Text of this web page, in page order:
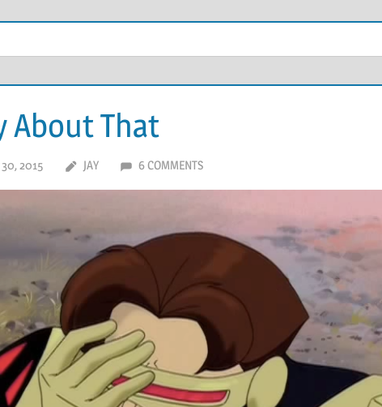
About That
30, 2015 JAY 6 COMMENTS